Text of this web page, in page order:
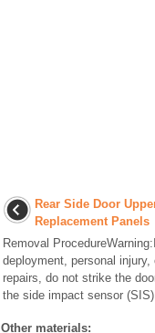
Rear Side Door
Replacement Panels
Removal
deployment, personal
repairs, do not strike the
the side impact sensor
Other materials: